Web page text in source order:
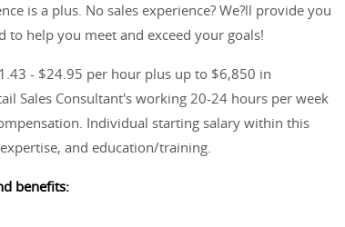
is a plus. No sales experience? We?ll provide you
help you meet and exceed your goals!
- $24.95 per hour plus up to $6,850 in
Sales Consultant's working 20-24 hours per week
Individual starting salary within this
and education/training.
benefits: